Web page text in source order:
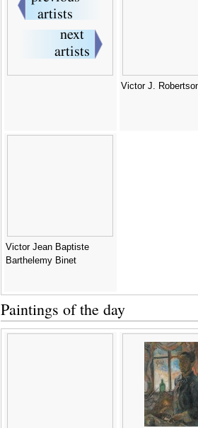
Victor J.
Victor Jean Baptiste
Barthelemy Binet
Paintings of the day